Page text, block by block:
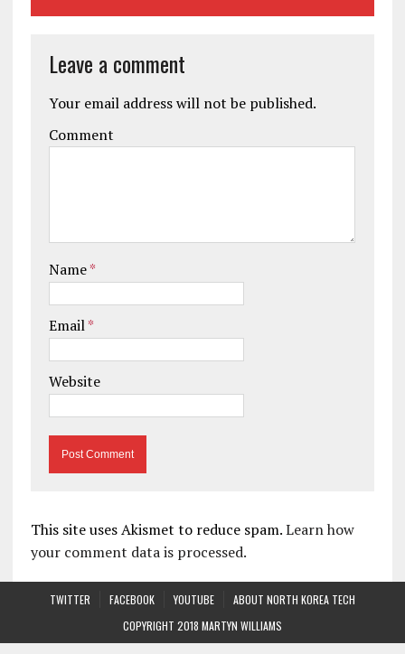
Leave a comment
Your email address will not be published.
Comment
Name*
Email*
Website
This site uses Akismet to reduce spam.Learn how
your comment data is processed.
TWITTER FACEBOOK YOUTUBE
ABOUT NORTH KOREA TECH
COPYRIGHT 2018 MARTYN WILLIAMS